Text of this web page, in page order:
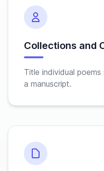
Collections and
Title individual
a manuscript.